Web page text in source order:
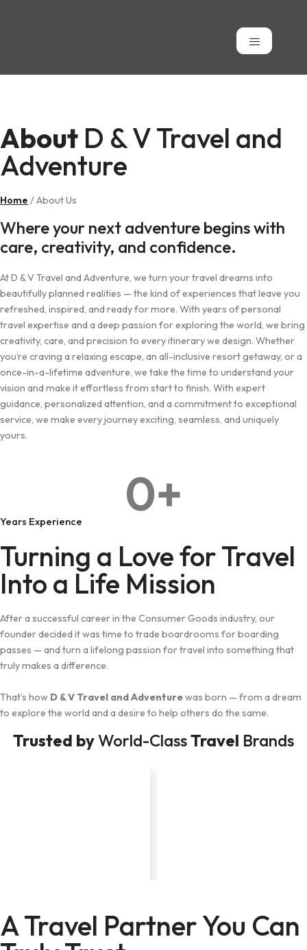
About D & V Travel and
Adventure
Home / About Us
Where your next adventure begins with
care, creativity, and confidence.
At D & V Travel and Adventure, we turn your travel dreams into
beautifully planned realities — the kind of experiences that leave you
refreshed, inspired, and ready for more. With years of personal
travel expertise and a deep passion for exploring the world, we bring
creativity, care, and precision to every itinerary we design. Whether
you’re craving a relaxing escape, an all-inclusive resort getaway, or a
once-in-a-lifetime adventure, we take the time to understand your
vision and make it effortless from start to finish. With expert
guidance, personalized attention, and a commitment to exceptional
service, we make every journey exciting, seamless, and uniquely
yours.
0+
Years Experience
Turning a Love for Travel
Into a Life Mission
After a successful career in the Consumer Goods industry, our
founder decided it was time to trade boardrooms for boarding
passes — and turn a lifelong passion for travel into something that
truly makes a difference.
That’s how D & V Travel and Adventurewas born — from a dream
to explore the world and a desire to help others do the same.
Trusted byWorld-ClassTravel Brands
A Travel Partner You Can